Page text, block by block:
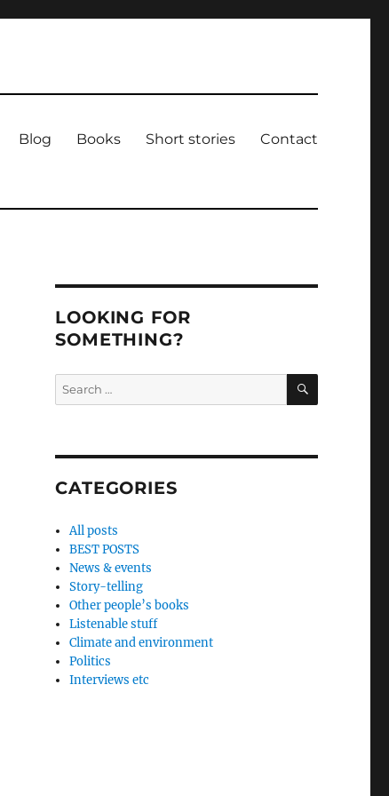
Blog Books Short stories Contact
LOOKING FOR
SOMETHING?
Search
for:
SEARCH
CATEGORIES
All posts
BEST POSTS
News & events
Story-telling
Other people’s books
Listenable stuff
Climate and environment
Politics
Interviews etc